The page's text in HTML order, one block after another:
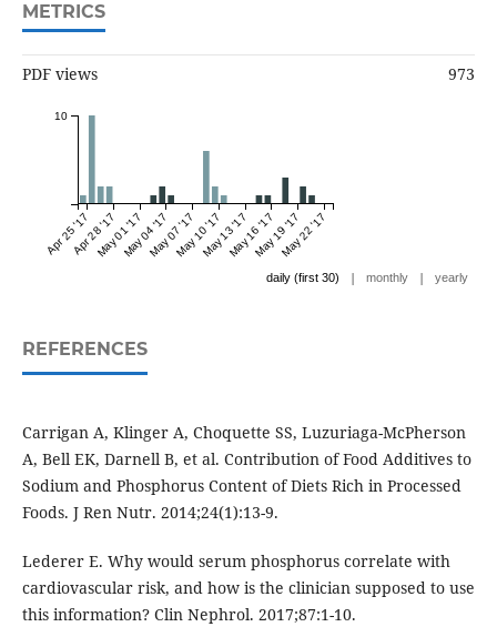
METRICS
PDF views 973
Apr 25 '17Apr 28 '17May 01 '17May 04 '17May 07 '17May 10 '17May 13 '17May 16 '17May 19 '17May 22 '17
10
daily (first 30) | monthly | yearly
REFERENCES
Carrigan A, Klinger A, Choquette SS, Luzuriaga-McPherson
A, Bell EK, Darnell B, et al. Contribution of Food Additives to
Sodium and Phosphorus Content of Diets Rich in Processed
Foods. J Ren Nutr. 2014;24(1):13-9.
Lederer E. Why would serum phosphorus correlate with
cardiovascular risk, and how is the clinician supposed to use
this information? Clin Nephrol. 2017;87:1-10.